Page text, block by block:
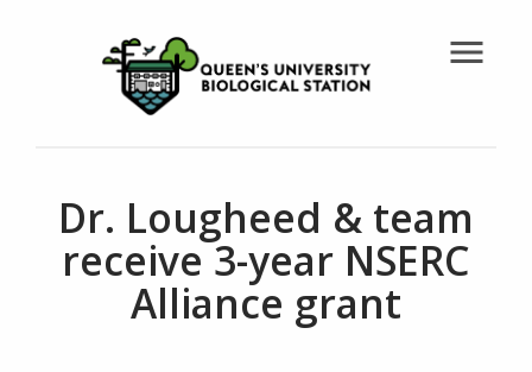
menu
Dr. Lougheed & team
receive 3-year NSERC
Alliance grant